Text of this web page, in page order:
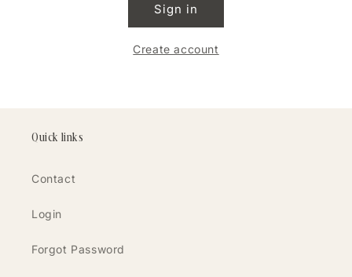
Sign in
Create account
Quick links
Contact
Login
Forgot Password